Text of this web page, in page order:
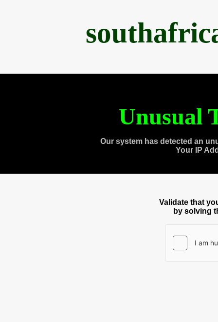
Unusual
Our system has detected an
Your IP
Validate that
by solving